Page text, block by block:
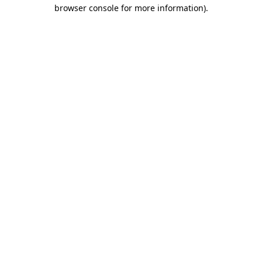
browser console for more information).